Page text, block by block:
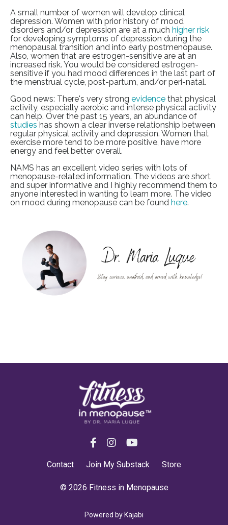
A small number of women will develop clinical
depression. Women with prior history of mood
disorders and/or depression are at a much higher risk
for developing symptoms of depression during the
menopausal transition and into early postmenopause.
Also, women that are estrogen-sensitive are at an
increased risk. You would be considered estrogen-
sensitive if you had mood differences in the last part of
the menstrual cycle, post-partum, and/or peri-natal.
Good news: There's very strong evidence that physical
activity, especially aerobic and intense physical activity
can help. Over the past 15 years, an abundance of
studies has shown a clear inverse relationship between
regular physical activity and depression. Women that
exercise more tend to be more positive, have more
energy and feel better overall.
NAMS has an excellent video series with lots of
menopause-related information. The videos are short
and super informative and I highly recommend them to
anyone interested in wanting to learn more. The video
on mood during menopause can be found here.
Contact Join My Substack Store
© 2026 Fitness in Menopause
Powered by Kajabi